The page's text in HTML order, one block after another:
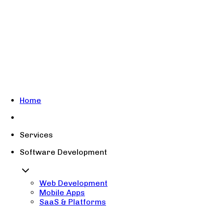
Home
Services
Software Development
Web Development
Mobile Apps
SaaS & Platforms